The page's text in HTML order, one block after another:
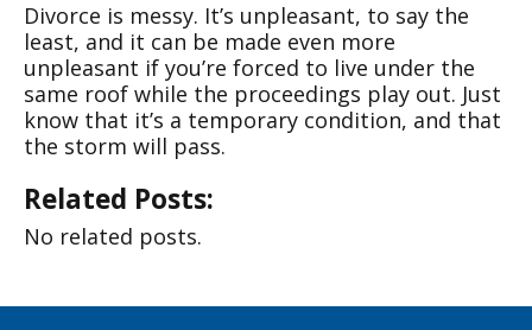
Divorce is messy. It’s unpleasant, to say the
least, and it can be made even more
unpleasant if you’re forced to live under the
same roof while the proceedings play out. Just
know that it’s a temporary condition, and that
the storm will pass.
Related Posts:
No related posts.